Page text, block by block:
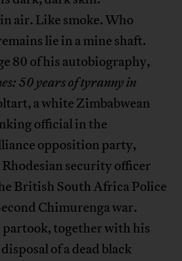
air. Like smoke. Who
lie in a mine shaft.
80 of his autobiography,
50 years of tyranny in
a white Zimbabwean
official in the
opposition party,
Rhodesian security officer
British South Africa Police
Chimurenga war.
together with his
of a dead black